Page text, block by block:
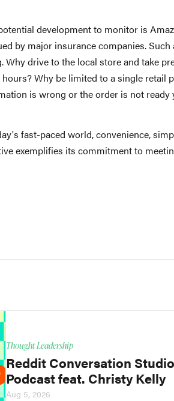
development to monitor is
by major insurance companies.
Why drive to the local store and take
hours? Why be limited to a single retail
is wrong or the order is not ready
fast-paced world, convenience,
exemplifies its commitment to
Thought Leadership
Reddit Conversation Studio
Podcast feat. Christy Kelly
Aug 5, 2026